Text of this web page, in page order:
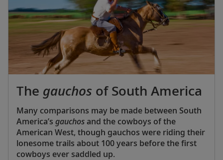
The gauchos of South America
Many comparisons may be made between South
America’s gauchosand the cowboys of the
American West, though gauchos were riding their
lonesome trails about 100 years before the first
cowboys ever saddled up.